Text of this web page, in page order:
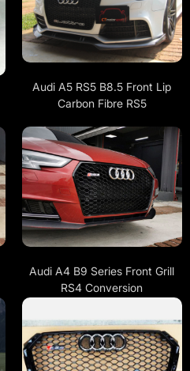
Audi A5 RS5 B8.5 Front Lip
Carbon Fibre RS5
Audi A4 B9 Series Front Grill
RS4 Conversion